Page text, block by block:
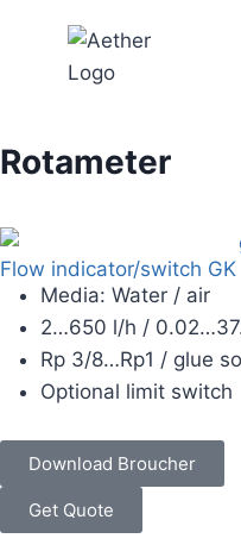
Rotameter
Flow indicator/switch GK
Media: Water / air
2…650 l/h /
Rp 3/8…Rp1 / glue
Optional limit switch
Download Broucher
Get Quote